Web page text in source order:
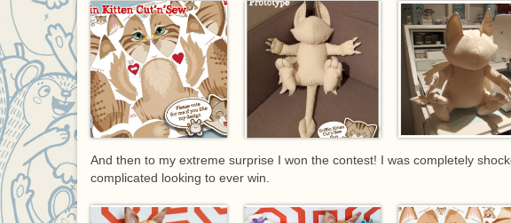
And then to my extreme surprise I won the contest! I was completely
complicated looking to ever win.